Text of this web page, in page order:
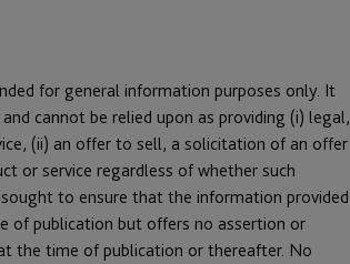
for general information purposes only. It
cannot be relied upon as providing (i) legal,
(ii) an offer to sell, a solicitation of an offer
or service regardless of whether such
to ensure that the information provided
of publication but offers no assertion or
the time of publication or thereafter. No